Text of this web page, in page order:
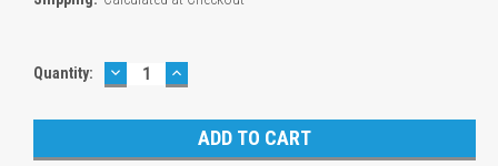
Current
Quantity: DECREASE
QUANTITY:
INCREASE
QUANTITY: